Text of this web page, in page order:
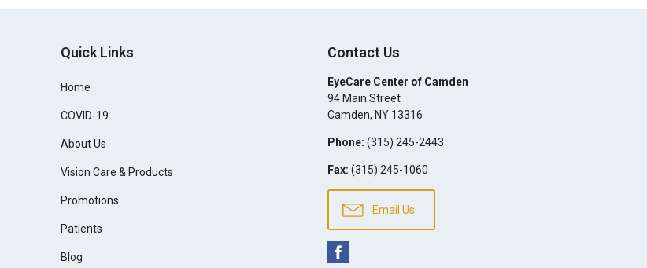
Quick Links
Home
COVID-19
About Us
Vision Care & Products
Promotions
Patients
Blog
Contact Us
EyeCare Center of Camden
94 Main Street
Camden, NY 13316
Phone: (315) 245-2443
Fax: (315) 245-1060
Email Us